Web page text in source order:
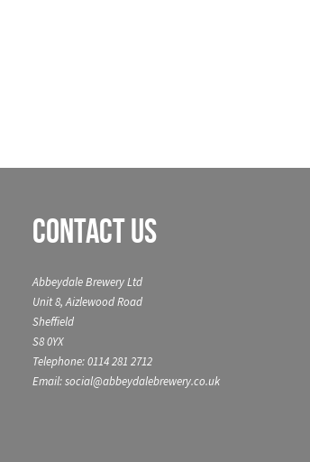
Contact Us
Abbeydale Brewery Ltd
Unit 8, Aizlewood Road
Sheffield
S8 0YX
Telephone: 0114 281 2712
Email: social@abbeydalebrewery.co.uk